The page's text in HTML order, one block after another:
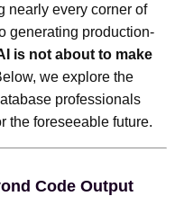
nearly every corner of
generating production-
is not about to make
we explore the
professionals
the foreseeable future.
Code Output